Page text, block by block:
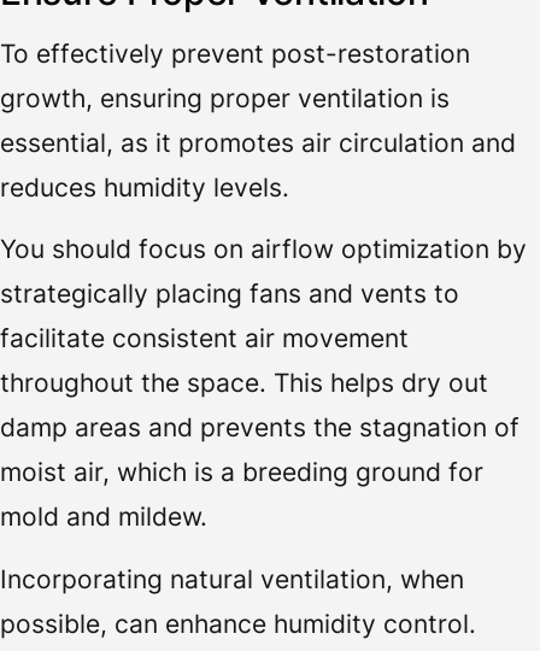
To effectively prevent post-restoration
growth, ensuring proper ventilation is
essential, as it promotes air circulation and
reduces humidity levels.
You should focus on airflow optimization by
strategically placing fans and vents to
facilitate consistent air movement
throughout the space. This helps dry out
damp areas and prevents the stagnation of
moist air, which is a breeding ground for
mold and mildew.
Incorporating natural ventilation, when
possible, can enhance humidity control.